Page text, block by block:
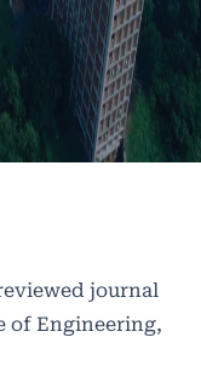
journal
of Engineering,